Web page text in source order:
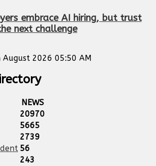
embrace AI hiring, but trust
next challenge
2026 05:50 AM
NEWS
20970
5665
2739
56
243